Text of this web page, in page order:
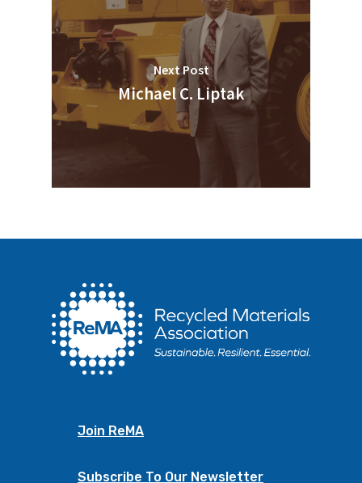
Next Post
Michael C. Liptak
Join ReMA
Subscribe To Our Newsletter